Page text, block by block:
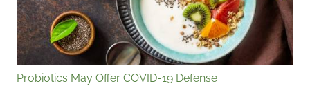
Probiotics May Offer COVID-19 Defense